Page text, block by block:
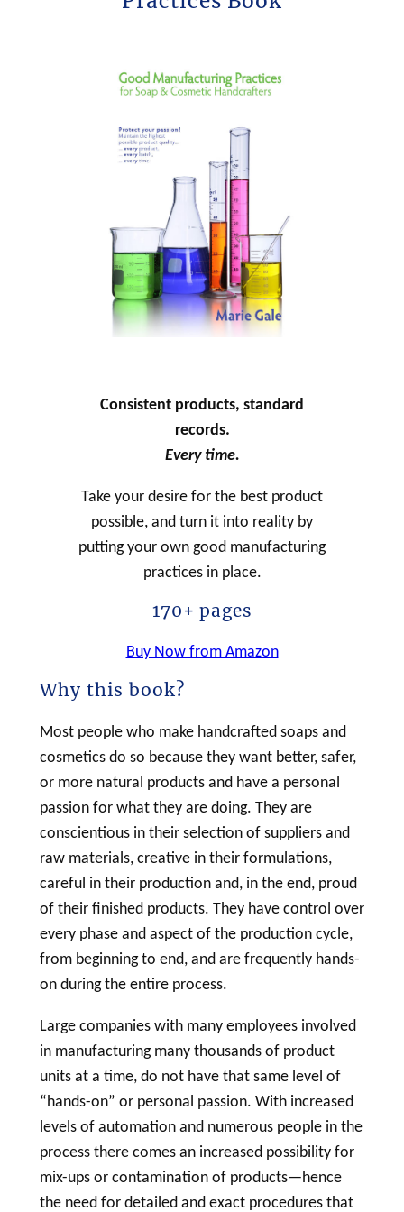
Consistent products, standard
records.
Every time.
Take your desire for the best product
possible, and turn it into reality by
putting your own good manufacturing
practices in place.
170+ pages
Buy Now from Amazon
Why this book?
Most people who make handcrafted soaps and
cosmetics do so because they want better, safer,
or more natural products and have a personal
passion for what they are doing. They are
conscientious in their selection of suppliers and
raw materials, creative in their formulations,
careful in their production and, in the end, proud
of their finished products. They have control over
every phase and aspect of the production cycle,
from beginning to end, and are frequently hands-
on during the entire process.
Large companies with many employees involved
in manufacturing many thousands of product
units at a time, do not have that same level of
“hands-on” or personal passion. With increased
levels of automation and numerous people in the
process there comes an increased possibility for
mix-ups or contamination of products—hence
the need for detailed and exact procedures that